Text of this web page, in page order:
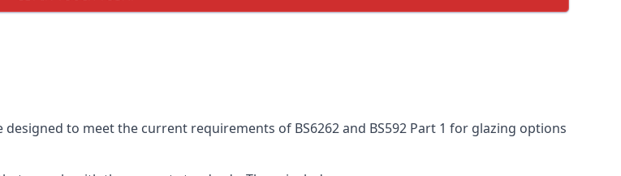
to meet the current requirements of BS6262 and BS592 Part 1 for glazing options